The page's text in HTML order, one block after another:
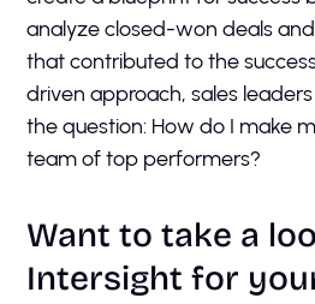
analyze closed-won deals
that contributed to the
driven approach, sales
the question: How do I make
team of top performers?
Want to take a
Intersight for